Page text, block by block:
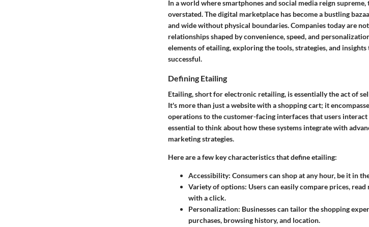
In a world where smartphones and social media reign supreme,
overstated. The digital marketplace has become a bustling
and wide without physical boundaries. Companies today are
relationships shaped by convenience, speed, and
elements of etailing, exploring the tools, strategies, and
successful.
Defining Etailing
Etailing, short for electronic retailing, is essentially the act of
It's more than just a website with a shopping cart; it
operations to the customer-facing interfaces that users
essential to think about how these systems integrate with
marketing strategies.
Here are a few key characteristics that define etailing:
Accessibility: Consumers can shop at any hour, be it in
Variety of options: Users can easily compare prices,
with a click.
Personalization: Businesses can tailor the shopping
purchases, browsing history, and location.